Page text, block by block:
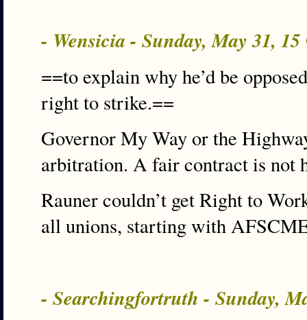
- Wensicia - Sunday, May 31,
==to explain why he’d be
right to strike.==
Governor My Way or the
arbitration. A fair contract is not
Rauner couldn’t get Right to
all unions, starting with
- Searchingfortruth - Sunday,